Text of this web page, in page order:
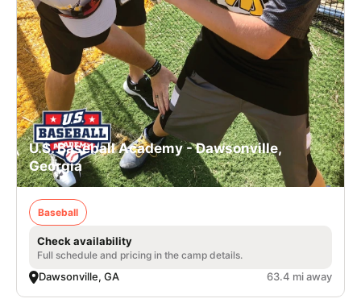
U.S. Baseball Academy - Dawsonville,
Georgia
Baseball
Check availability
Full schedule and pricing in the camp details.
Dawsonville, GA 63.4 mi away